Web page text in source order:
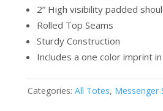
2” High visibility padded
Rolled Top Seams
Sturdy Construction
Includes a one color imprint
Categories: All Totes, Messenger